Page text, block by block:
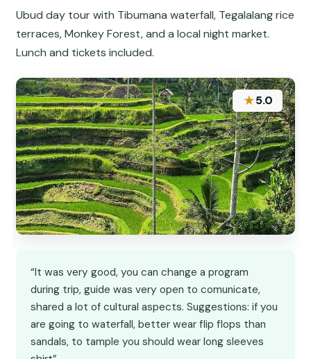
Ubud day tour with Tibumana waterfall, Tegalalang rice
terraces, Monkey Forest, and a local night market.
Lunch and tickets included.
★5.0
“It was very good, you can change a program
during trip, guide was very open to comunicate,
shared a lot of cultural aspects. Suggestions: if you
are going to waterfall, better wear flip flops than
sandals, to tample you should wear long sleeves